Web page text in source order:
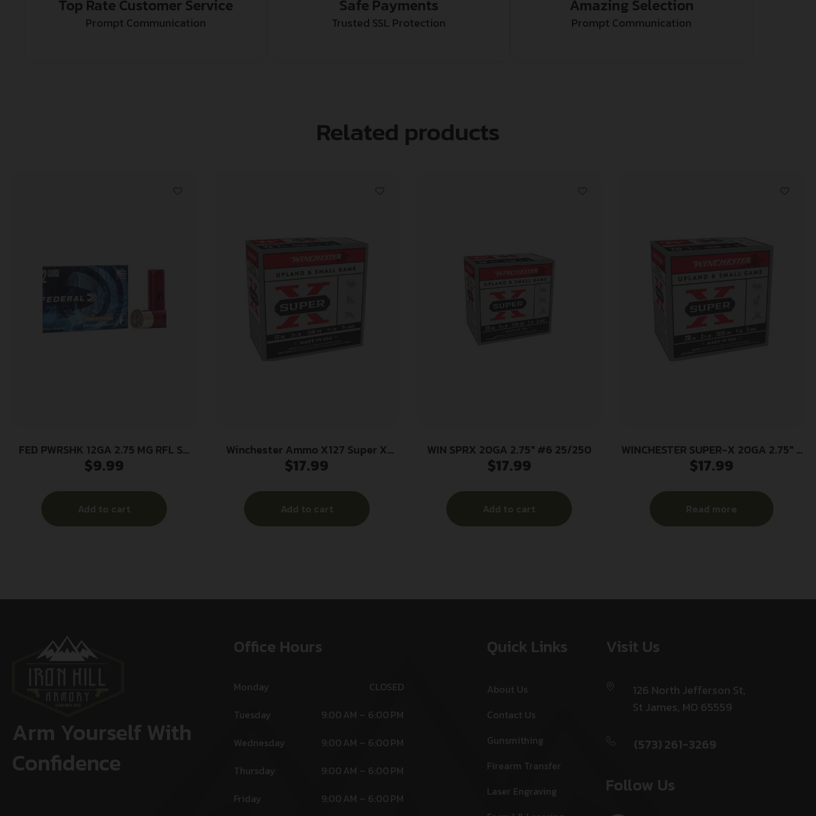
Top Rate Customer Service
Prompt Communication
Safe Payments
Trusted SSL Protection
Amazing Selection
Prompt Communication
Related products
FED PWRSHK 12GA 2.75 MG RFL SG
5/250
$9.99
Add to cart
Winchester Ammo X127 Super X
Game Load High Brass 12Gauge
Case
$17.99
Add to cart
WIN SPRX 20GA 2.75″ #6 25/250
$17.99
Add to cart
WINCHESTER SUPER-X 20GA 2.75″ –
1OZ #5 1220FPS 25RD 10BX/CS
$17.99
Read more
Arm Yourself With
Confidence
Office Hours
Monday
CLOSED
Tuesday
9:00 AM – 6:00 PM
Wednesday
9:00 AM – 6:00 PM
Thursday
9:00 AM – 6:00 PM
Friday
9:00 AM – 6:00 PM
Quick Links
About Us
Contact Us
Gunsmithing
Firearm Transfer
Laser Engraving
Visit Us
126 North Jefferson St,
St James, MO 65559
(573) 261-3269
Follow Us